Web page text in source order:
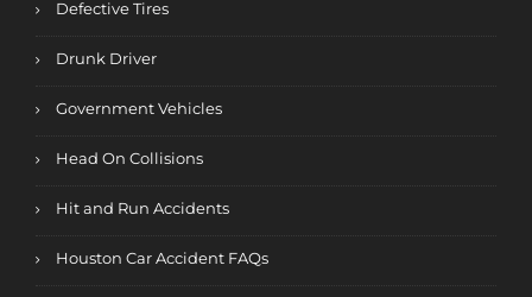
Defective Tires
Drunk Driver
Government Vehicles
Head On Collisions
Hit and Run Accidents
Houston Car Accident FAQs